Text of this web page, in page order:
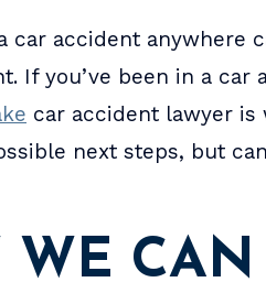
car accident anywhere
If you’ve been in a
car accident lawyer
next steps, but
WE
Robin didn't
got the